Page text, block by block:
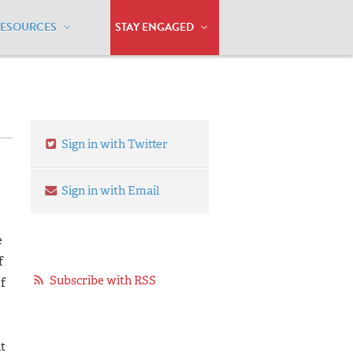
STAY ENGAGED
Sign in with Twitter
Sign in with Email
Subscribe with RSS